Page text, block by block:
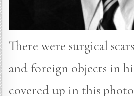
There were surgical
and foreign objects in
covered up in this